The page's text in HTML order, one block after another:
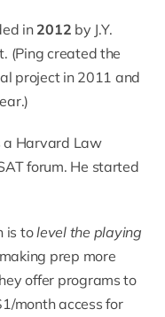
in2012 by J.Y.
(Ping created the
project in 2011 and
a Harvard Law
forum. He started
is tolevel the playing
prep more
offer programs to
month access for